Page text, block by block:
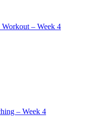
– Week 4
– Week 4